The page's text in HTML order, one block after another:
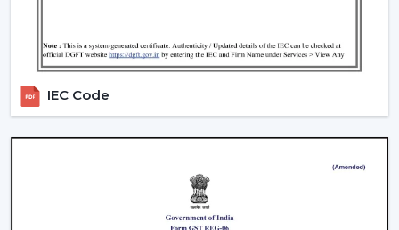
LED technology that is energy efficient.
Regulable brightness and colors.
Remote and application control.
Modern Ceiling Fans for Every Room
1. Modern Ceiling Fans For Living Room
The living room is the center of every home and the
appearance and the comfort of this place can be
IEC Code